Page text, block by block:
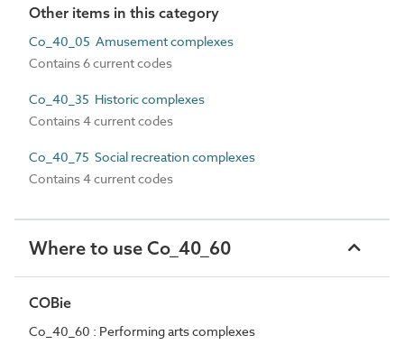
Other items in this category
Co_40_05 Amusement complexes
Contains 6 current codes
Co_40_35 Historic complexes
Contains 4 current codes
Co_40_75 Social recreation complexes
Contains 4 current codes
Where to use Co_40_60
COBie
Co_40_60 : Performing arts complexes